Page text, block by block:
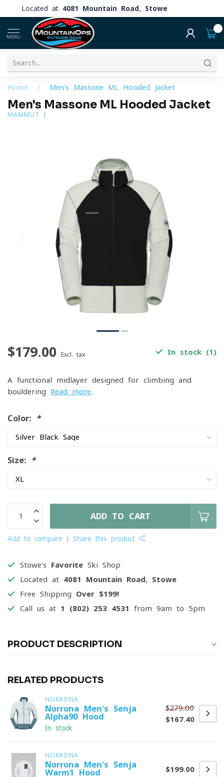
Located at 4081 Mountain Road, Stowe
MENU
Home / Men's Massone ML Hooded Jacket
Men's Massone ML Hooded Jacket
MAMMUT
$179.00 Excl. tax In stock (1)
A functional midlayer designed for climbing and
bouldering Read more.
Color: *
Size: *
ADD TO CART
Add to compare Share this product
Stowe's Favorite Ski Shop
Located at 4081 Mountain Road, Stowe
Free Shipping Over $199!
Call us at 1 (802) 253 4531 from 9am to 5pm
PRODUCT DESCRIPTION
RELATED PRODUCTS
NORRONA
Norrona Men's Senja
Alpha90 Hood
In stock
$279.00
$167.40
NORRONA
Norrona Men's Senja
Warm1 Hood
$199.00